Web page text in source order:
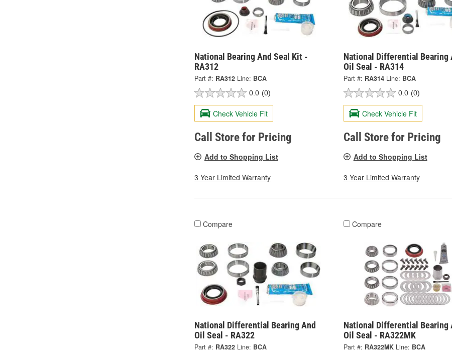
National Bearing And Seal Kit -
RA312
Part #: RA312 Line: BCA
0.0 (0)
Check Vehicle Fit
Call Store for Pricing
Add to Shopping List
3 Year Limited Warranty
National Differential Bearing
Oil Seal - RA314
Part #: RA314 Line: BCA
0.0 (0)
Check Vehicle Fit
Call Store for Pricing
Add to Shopping List
3 Year Limited Warranty
Compare
National Differential Bearing And
Oil Seal - RA322
Part #: RA322 Line: BCA
Compare
National Differential Bearing
Oil Seal - RA322MK
Part #: RA322MK Line: BCA